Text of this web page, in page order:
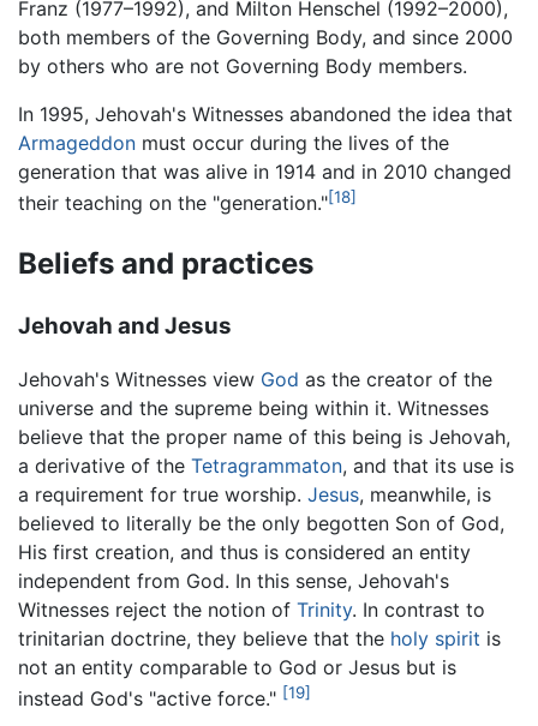
Franz (1977–1992), and Milton Henschel (1992–2000),
both members of the Governing Body, and since 2000
by others who are not Governing Body members.
In 1995, Jehovah's Witnesses abandoned the idea that
Armageddon must occur during the lives of the
generation that was alive in 1914 and in 2010 changed
their teaching on the "generation."[18]
Beliefs and practices
Jehovah and Jesus
Jehovah's Witnesses view God as the creator of the
universe and the supreme being within it. Witnesses
believe that the proper name of this being is Jehovah,
a derivative of the Tetragrammaton, and that its use is
a requirement for true worship. Jesus, meanwhile, is
believed to literally be the only begotten Son of God,
His first creation, and thus is considered an entity
independent from God. In this sense, Jehovah's
Witnesses reject the notion of Trinity. In contrast to
trinitarian doctrine, they believe that the holy spirit is
not an entity comparable to God or Jesus but is
instead God's "active force." [19]